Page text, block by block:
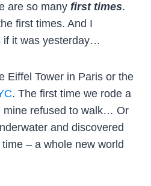
are so many first times.
first times. And I
if it was yesterday…
Eiffel Tower in Paris or the
. The first time we rode a
mine refused to walk… Or
and discovered
– a whole new world